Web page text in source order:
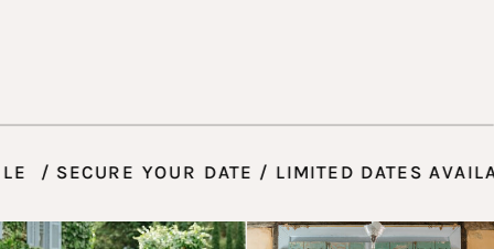
/ SECURE YOUR DATE / LIMITED DATES